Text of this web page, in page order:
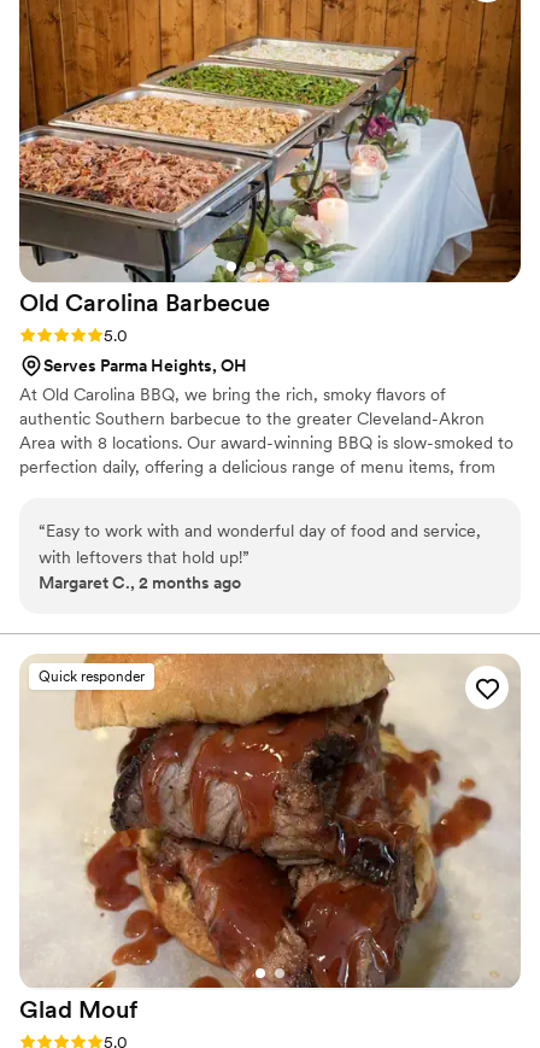
smoothly so we could simply enjoy the day. If you're looking
for a catering and event company that delivers incredible
food, outstanding service, and a stress-free experience, I
highly recommend Maison D Events and Hospitality. We will
definitely be using them again for future events!”
Old Carolina Barbecue
Rating: 5.0 (4 reviews)
5.0
Serves Parma Heights, OH
At Old Carolina BBQ, we bring the rich, smoky flavors of
authentic Southern barbecue to the greater Cleveland-Akron
Area with 8 locations. Our award-winning BBQ is slow-smoked to
perfection daily, offering a delicious range of menu items, from
you’re stopping by for a casual meal, ordering online for takeout
or delivery, or hosting a special event, we’ve got you covered.
“Easy to work with and wonderful day of food and service,
with leftovers that hold up!”
Margaret C., 2 months ago
Quick responder
Glad Mouf
Rating: 5.0 (3 reviews)
5.0